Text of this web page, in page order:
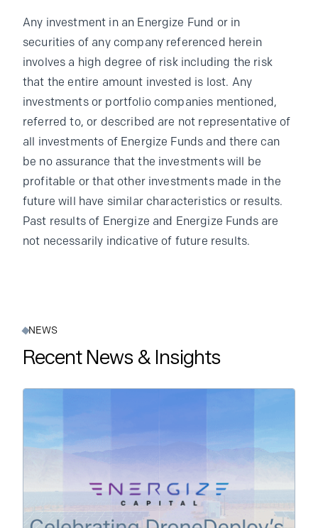
Any investment in an Energize Fund or in
securities of any company referenced herein
involves a high degree of risk including the risk
that the entire amount invested is lost. Any
investments or portfolio companies mentioned,
referred to, or described are not representative of
all investments of Energize Funds and there can
be no assurance that the investments will be
profitable or that other investments made in the
future will have similar characteristics or results.
Past results of Energize and Energize Funds are
not necessarily indicative of future results.
NEWS
Recent News & Insights